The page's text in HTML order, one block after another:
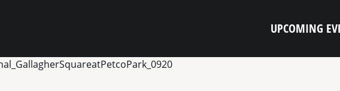
UPCOMING